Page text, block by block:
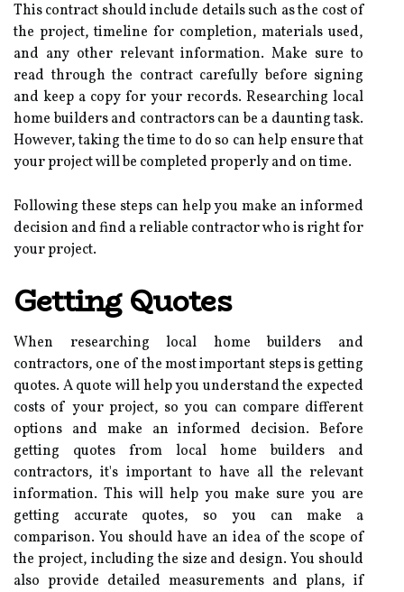
This contract should include details such as the cost of
the project, timeline for completion, materials used,
and any other relevant information. Make sure to
read through the contract carefully before signing
and keep a copy for your records. Researching local
home builders and contractors can be a daunting task.
However, taking the time to do so can help ensure that
your project will be completed properly and on time.
Following these steps can help you make an informed
decision and find a reliable contractor who is right for
your project.
Getting Quotes
When researching local home builders and
contractors, one of the most important steps is getting
quotes. A quote will help you understand the expected
costs of your project, so you can compare different
options and make an informed decision. Before
getting quotes from local home builders and
contractors, it's important to have all the relevant
information. This will help you make sure you are
getting accurate quotes, so you can make a
comparison. You should have an idea of the scope of
the project, including the size and design. You should
also provide detailed measurements and plans, if